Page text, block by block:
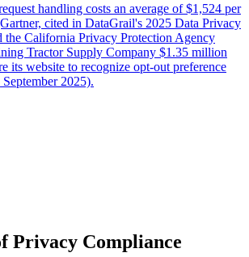
handling costs an average of $1,524 per
cited in DataGrail's 2025 Data Privacy
the California Privacy Protection Agency
Tractor Supply Company $1.35 million
its website to recognize opt-out preference
2025).
Privacy Compliance